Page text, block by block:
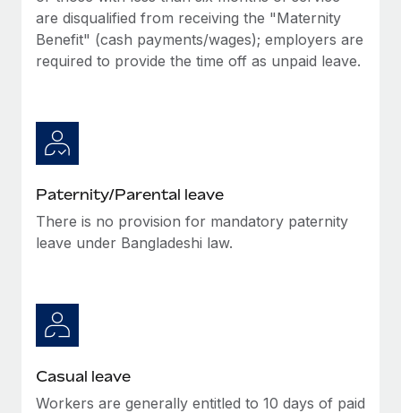
are disqualified from receiving the "Maternity
Benefit" (cash payments/wages); employers are
required to provide the time off as unpaid leave.
Paternity/Parental leave
There is no provision for mandatory paternity
leave under Bangladeshi law.
Casual leave
Workers are generally entitled to 10 days of paid